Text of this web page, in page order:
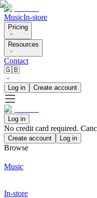
MusicIn-store
Pricing
Resources
Contact
🇬🇧
Log in Create account
Log in
No credit card required.
Create account Log in
Browse
Music
In-store